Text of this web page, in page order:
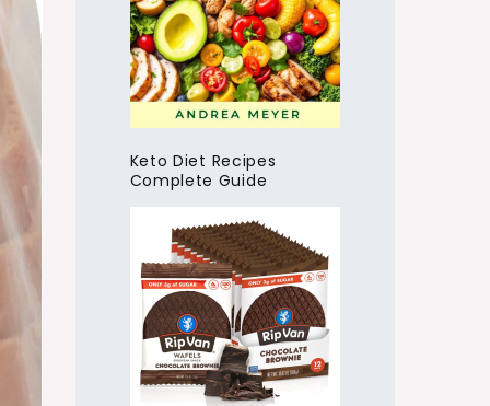
Keto Diet Recipes
Complete Guide